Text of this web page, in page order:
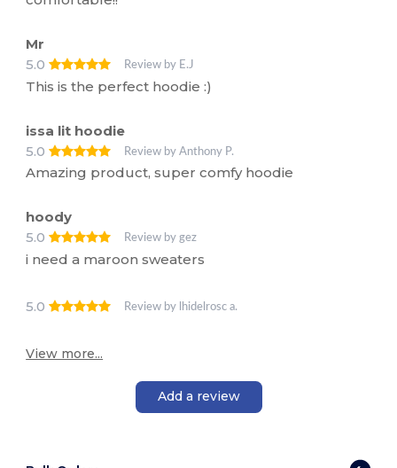
Mr
5.0
Review by E.J
This is the perfect hoodie :)
issa lit hoodie
5.0
Review by Anthony P.
Amazing product, super comfy hoodie
hoody
5.0
Review by gez
i need a maroon sweaters
5.0 Review by lhidelrosc a.
View more...
Add a review